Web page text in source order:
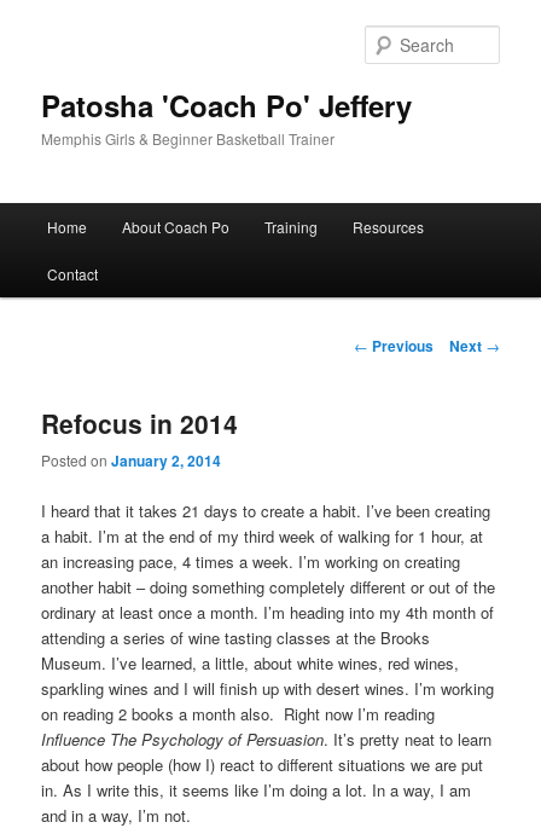
Patosha 'Coach Po' Jeffery
Memphis Girls & Beginner Basketball Trainer
Home About Coach Po Training Resources
Contact
Post
← Previous Next →
Refocus in 2014
Posted onJanuary 2, 2014
I heard that it takes 21 days to create a habit. I’ve been creating
a habit. I’m at the end of my third week of walking for 1 hour, at
an increasing pace, 4 times a week. I’m working on creating
another habit – doing something completely different or out of the
ordinary at least once a month. I’m heading into my 4th month of
attending a series of wine tasting classes at the Brooks
Museum. I’ve learned, a little, about white wines, red wines,
sparkling wines and I will finish up with desert wines. I’m working
on reading 2 books a month also. Right now I’m reading
Influence The Psychology of Persuasion. It’s pretty neat to learn
about how people (how I) react to different situations we are put
in. As I write this, it seems like I’m doing a lot. In a way, I am
and in a way, I’m not.